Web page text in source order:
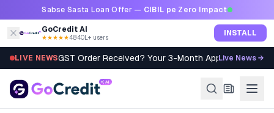
Skip to contentSabse Sasta Loan Offer — CIBIL pe Zero Impact
GoCredit AI
★★★★★4.8·40L+ users INSTALL
LIVE NEWSGST Order Received? Your 3-Month Appeal Clock
Live News →